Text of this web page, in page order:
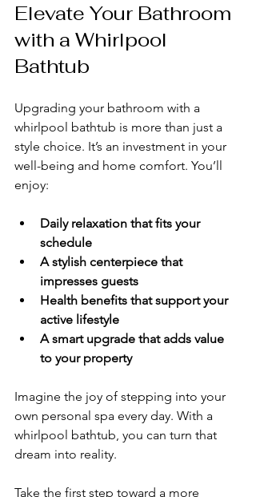
Elevate Your Bathroom
with a Whirlpool
Bathtub
Upgrading your bathroom with a
whirlpool bathtub is more than just a
style choice. It’s an investment in your
well-being and home comfort. You’ll
enjoy:
Daily relaxation that fits your
schedule
A stylish centerpiece that
impresses guests
Health benefits that support your
active lifestyle
A smart upgrade that adds value
to your property
Imagine the joy of stepping into your
own personal spa every day. With a
whirlpool bathtub, you can turn that
dream into reality.
Take the first step toward a more